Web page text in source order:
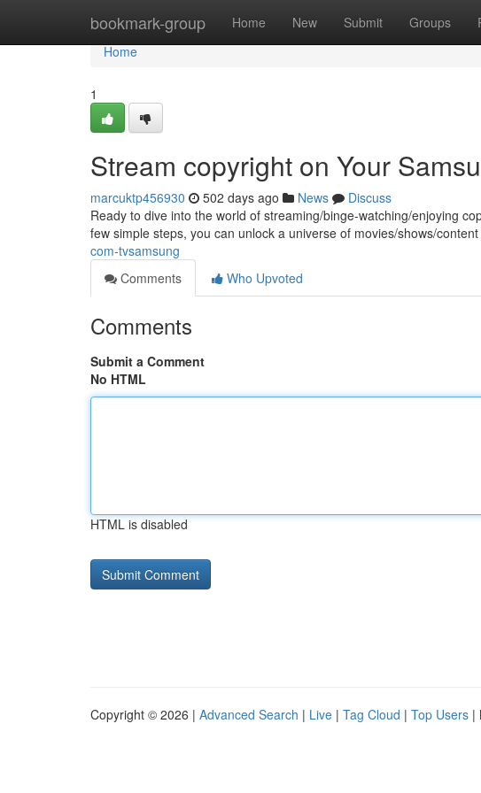
bookmark-group Home New Submit Groups
Home
Home
1
Stream copyright on Your
marcuktp456930 502 days ago News
Discuss
Ready to dive into the world of streaming/binge-watching/enjoying
few simple steps, you can unlock a universe of movies/shows/
com-tvsamsung
Comments
Who Upvoted
Comments
Submit a Comment
No HTML
HTML is disabled
Copyright © 2026 | Advanced Search | Live | Tag Cloud | Top Users |